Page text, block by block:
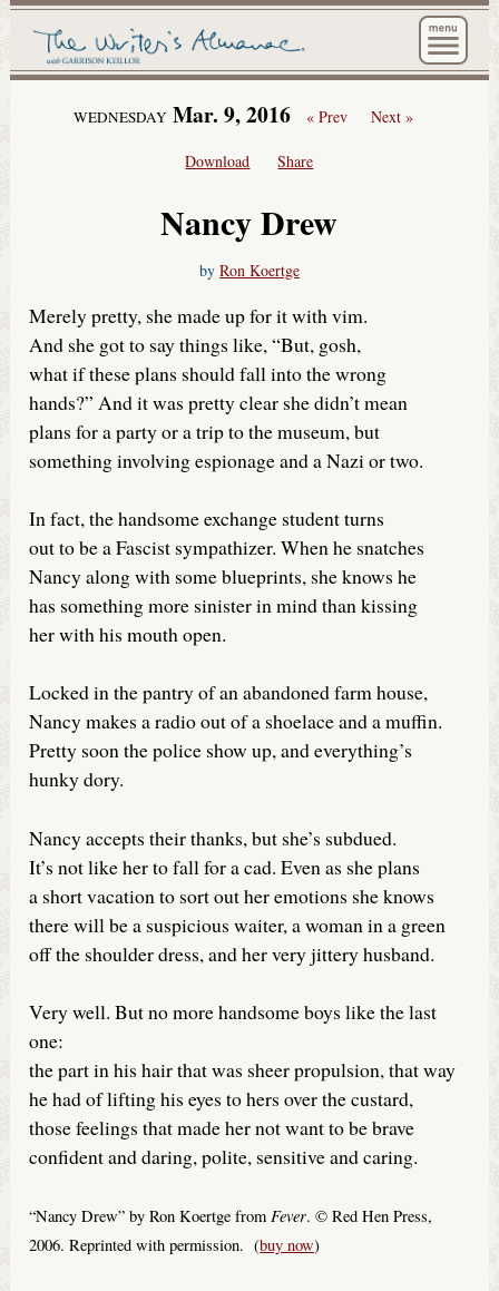
The
WEDNESDAY Mar. 9, 2016 « Prev Next »
Download Share
Nancy Drew
by Ron Koertge
Merely pretty, she made up for it with vim.
And she got to say things like, “But, gosh,
what if these plans should fall into the wrong
hands?” And it was pretty clear she didn’t mean
plans for a party or a trip to the museum, but
something involving espionage and a Nazi or two.
In fact, the handsome exchange student turns
out to be a Fascist sympathizer. When he snatches
Nancy along with some blueprints, she knows he
has something more sinister in mind than kissing
her with his mouth open.
Locked in the pantry of an abandoned farm house,
Nancy makes a radio out of a shoelace and a muffin.
Pretty soon the police show up, and everything’s
hunky dory.
Nancy accepts their thanks, but she’s subdued.
It’s not like her to fall for a cad. Even as she plans
a short vacation to sort out her emotions she knows
there will be a suspicious waiter, a woman in a green
off the shoulder dress, and her very jittery husband.
Very well. But no more handsome boys like the last
one:
the part in his hair that was sheer propulsion, that way
he had of lifting his eyes to hers over the custard,
those feelings that made her not want to be brave
confident and daring, polite, sensitive and caring.
“Nancy Drew” by Ron Koertge from Fever. © Red Hen Press,
2006. Reprinted with permission. (buy now)